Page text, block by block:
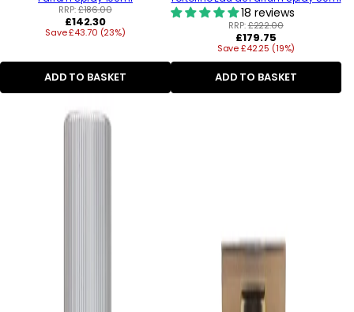
RRP:£186.00
Regular
price
£142.30
Save £43.70 (23%)
ADD TO BASKET
18 reviews
RRP:£222.00
Regular
price
£179.75
Save £42.25 (19%)
ADD TO BASKET